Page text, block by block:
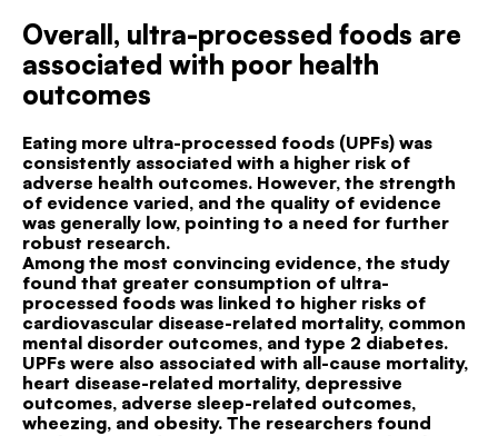
Overall, ultra-processed foods are
associated with poor health
outcomes
Eating more ultra-processed foods (UPFs) was
consistently associated with a higher risk of
adverse health outcomes. However, the strength
of evidence varied, and the quality of evidence
was generally low, pointing to a need for further
robust research.
Among the most convincing evidence, the study
found that greater consumption of ultra-
processed foods was linked to higher risks of
cardiovascular disease-related mortality, common
mental disorder outcomes, and type 2 diabetes.
UPFs were also associated with all-cause mortality,
heart disease-related mortality, depressive
outcomes, adverse sleep-related outcomes,
wheezing, and obesity. The researchers found